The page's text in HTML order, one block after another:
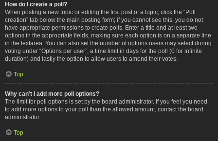
How do I create a poll?
When posting a new topic or editing the first post of a topic, click the “Poll
creation” tab below the main posting form; if you cannot see this, you do not
have appropriate permissions to create polls. Enter a title and at least two
options in the appropriate fields, making sure each option is on a separate line
in the textarea. You can also set the number of options users may select during
voting under “Options per user”, a time limit in days for the poll (0 for infinite
duration) and lastly the option to allow users to amend their votes.
Top
Why can’t I add more poll options?
The limit for poll options is set by the board administrator. If you feel you need
to add more options to your poll than the allowed amount, contact the board
administrator.
Top